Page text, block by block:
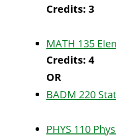
Credits: 3
MATH 135
Credits: 4
OR
BADM 220
PHYS 110